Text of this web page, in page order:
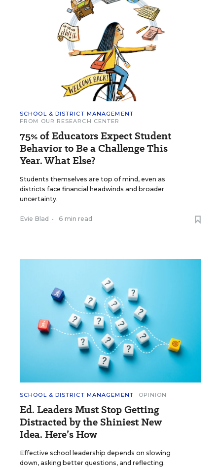
SCHOOL & DISTRICT MANAGEMENT
FROM OUR RESEARCH CENTER
75% of Educators Expect Student
Behavior to Be a Challenge This
Year. What Else?
Students themselves are top of mind, even as
districts face financial headwinds and broader
uncertainty.
Evie Blad • 6 min read
SCHOOL & DISTRICT MANAGEMENT OPINION
Ed. Leaders Must Stop Getting
Distracted by the Shiniest New
Idea. Here’s How
Effective school leadership depends on slowing
down, asking better questions, and reflecting.